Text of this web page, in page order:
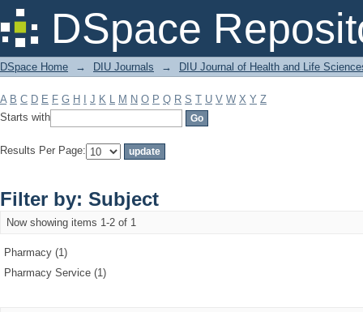
DSpace
Filter by: Subject
DSpace Home → DIU Journals → DIU Journal of Health and Life
A B C D E F G H J K L M N O P Q R S T U V W X Y Z
Starts with
Results Per Page:
Filter by: Subject
Now showing items 1-2 of 1
Pharmacy (1)
Pharmacy Service (1)